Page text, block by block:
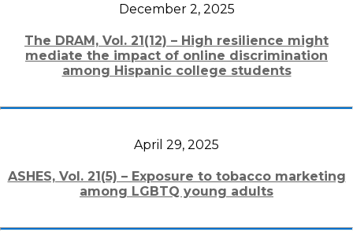
December 2, 2025
The DRAM, Vol. 21(12) – High resilience might
mediate the impact of online discrimination
among Hispanic college students
April 29, 2025
ASHES, Vol. 21(5) – Exposure to tobacco marketing
among LGBTQ young adults